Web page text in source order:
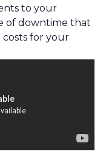
to your
of downtime that
for your